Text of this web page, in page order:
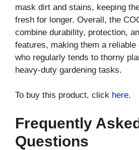
mask dirt and stains, keeping
fresh for longer. Overall, the
combine durability, protection,
features, making them a
who regularly tends to thorny
heavy-duty gardening tasks.
To buy this product, click here.
Frequently
Questions